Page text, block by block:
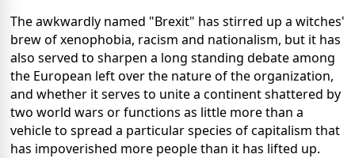
The awkwardly named "Brexit" has stirred up a witches'
brew of xenophobia, racism and nationalism, but it has
also served to sharpen a long standing debate among
the European left over the nature of the organization,
and whether it serves to unite a continent shattered by
two world wars or functions as little more than a
vehicle to spread a particular species of capitalism that
has impoverished more people than it has lifted up.